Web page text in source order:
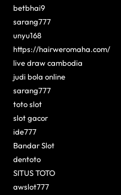
betbhai9
sarang777
unyu168
https://hairweromaha.com/
live draw cambodia
judi bola online
sarang777
toto slot
slot gacor
ide777
Bandar Slot
dentoto
SITUS TOTO
awslot777